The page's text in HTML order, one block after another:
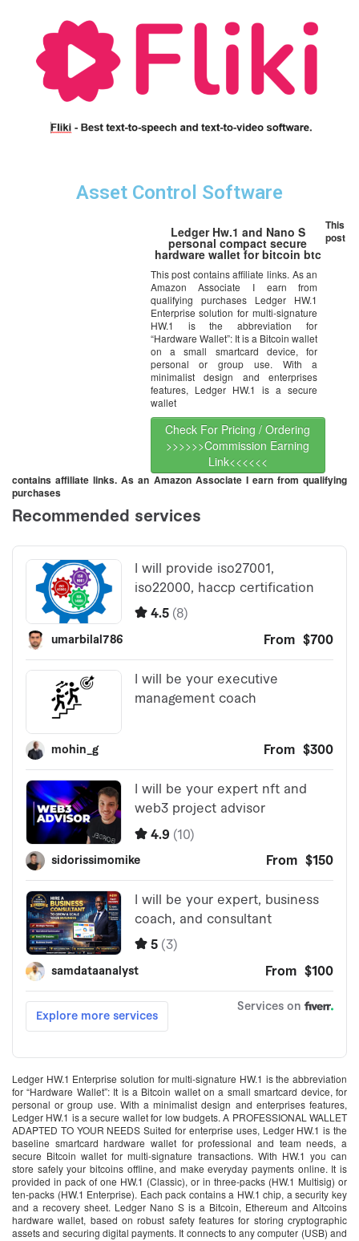
Asset Control Software
Ledger Hw.1 and Nano S
personal compact secure
hardware wallet for bitcoin btc
This post contains affiliate links. As an
Amazon Associate I earn from
qualifying purchases Ledger HW.1
Enterprise solution for multi-signature
HW.1 is the abbreviation for
“Hardware Wallet”: It is a Bitcoin wallet
on a small smartcard device, for
personal or group use. With a
minimalist design and enterprises
features, Ledger HW.1 is a secure
wallet
Check For Pricing / Ordering
>>>>>>Commission Earning
Link<<<<<<
This
post
contains affiliate links. As an Amazon Associate I earn from qualifying
purchases
Ledger HW.1 Enterprise solution for multi-signature HW.1 is the abbreviation
for “Hardware Wallet”: It is a Bitcoin wallet on a small smartcard device, for
personal or group use. With a minimalist design and enterprises features,
Ledger HW.1 is a secure wallet for low budgets. A PROFESSIONAL WALLET
ADAPTED TO YOUR NEEDS Suited for enterprise uses, Ledger HW.1 is the
baseline smartcard hardware wallet for professional and team needs, a
secure Bitcoin wallet for multi-signature transactions. With HW.1 you can
store safely your bitcoins offline, and make everyday payments online. It is
provided in pack of one HW.1 (Classic), or in three-packs (HW.1 Multisig) or
ten-packs (HW.1 Enterprise). Each pack contains a HW.1 chip, a security key
and a recovery sheet. Ledger Nano S is a Bitcoin, Ethereum and Altcoins
hardware wallet, based on robust safety features for storing cryptographic
assets and securing digital payments. It connects to any computer (USB) and